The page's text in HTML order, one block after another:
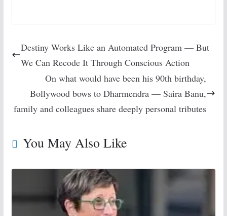
Destiny Works Like an Automated Program — But
We Can Recode It Through Conscious Action
On what would have been his 90th birthday,
Bollywood bows to Dharmendra — Saira Banu,
family and colleagues share deeply personal tributes
You May Also Like